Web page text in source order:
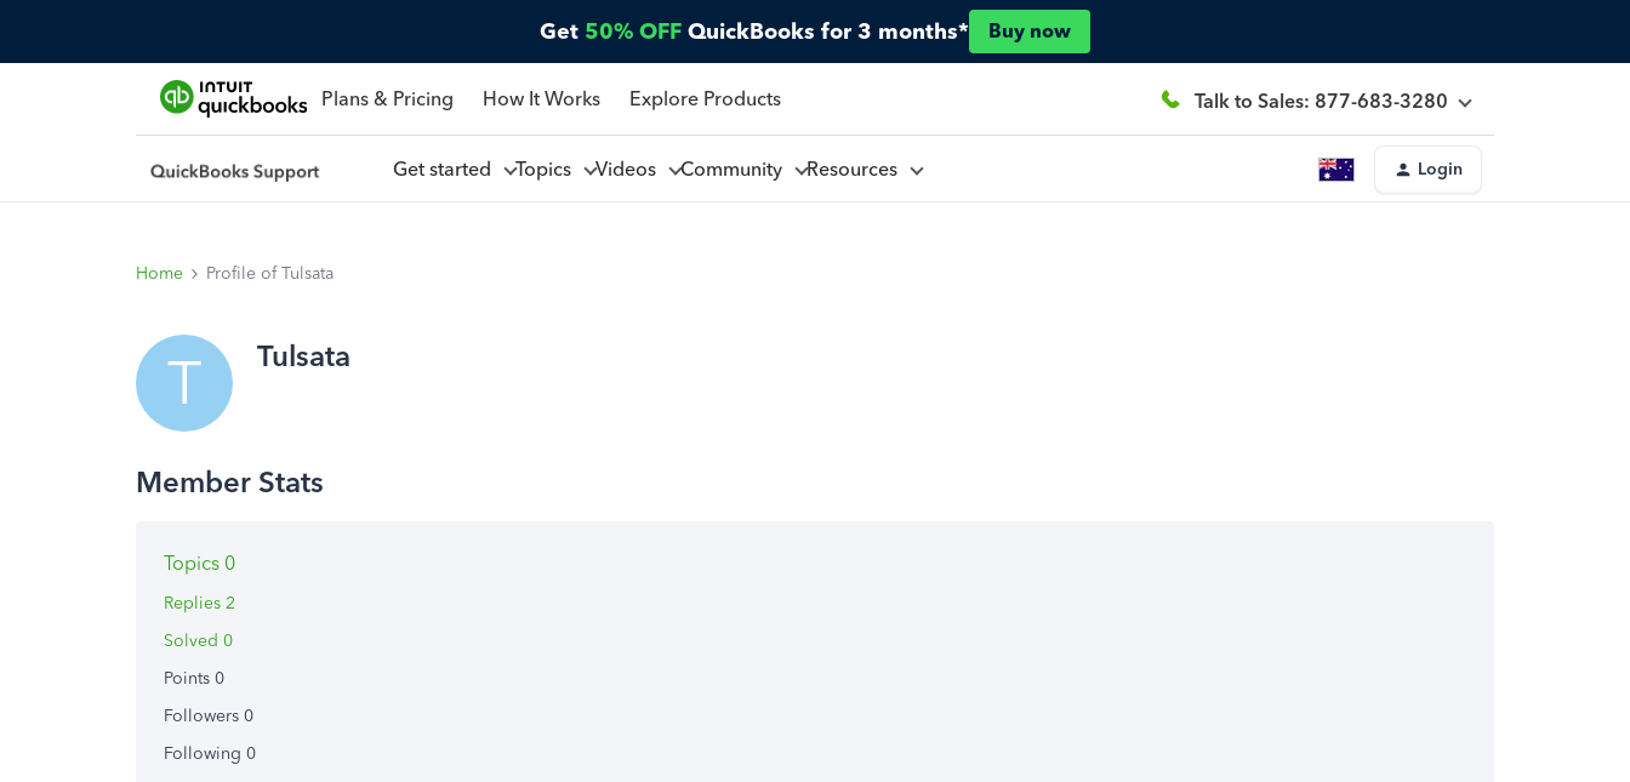
Get 50% OFF QuickBooks for 3 months* Buy now
Plans & Pricing How It Works Explore Products Talk to Sales: 877-683-3280
Get started Topics Videos Community Resources Login
Home Profile of Tulsata
T Tulsata
Topics 0
Replies 2
Solved 0
Points 0
Followers 0
Following 0